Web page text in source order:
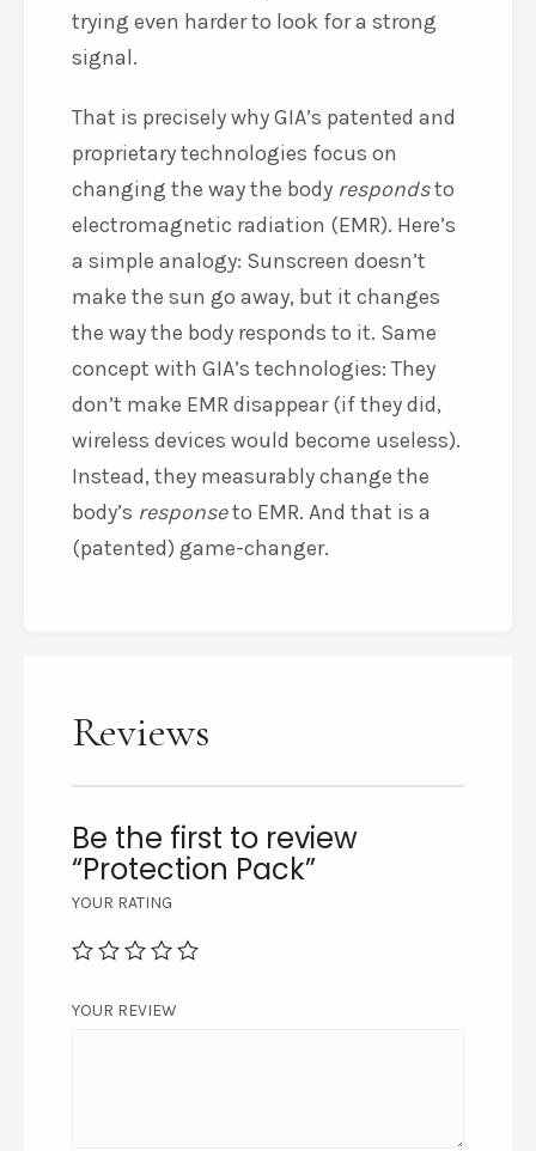
trying even harder to look for a strong
signal.
That is precisely why GIA’s patented and
proprietary technologies focus on
changing the way the body respondsto
electromagnetic radiation (EMR). Here’s
a simple analogy: Sunscreen doesn’t
make the sun go away, but it changes
the way the body responds to it. Same
concept with GIA’s technologies: They
don’t make EMR disappear (if they did,
wireless devices would become useless).
Instead, they measurably change the
body’s responseto EMR. And that is a
(patented) game-changer.
Reviews
Be the first to review
“Protection Pack”
YOUR RATING
YOUR REVIEW